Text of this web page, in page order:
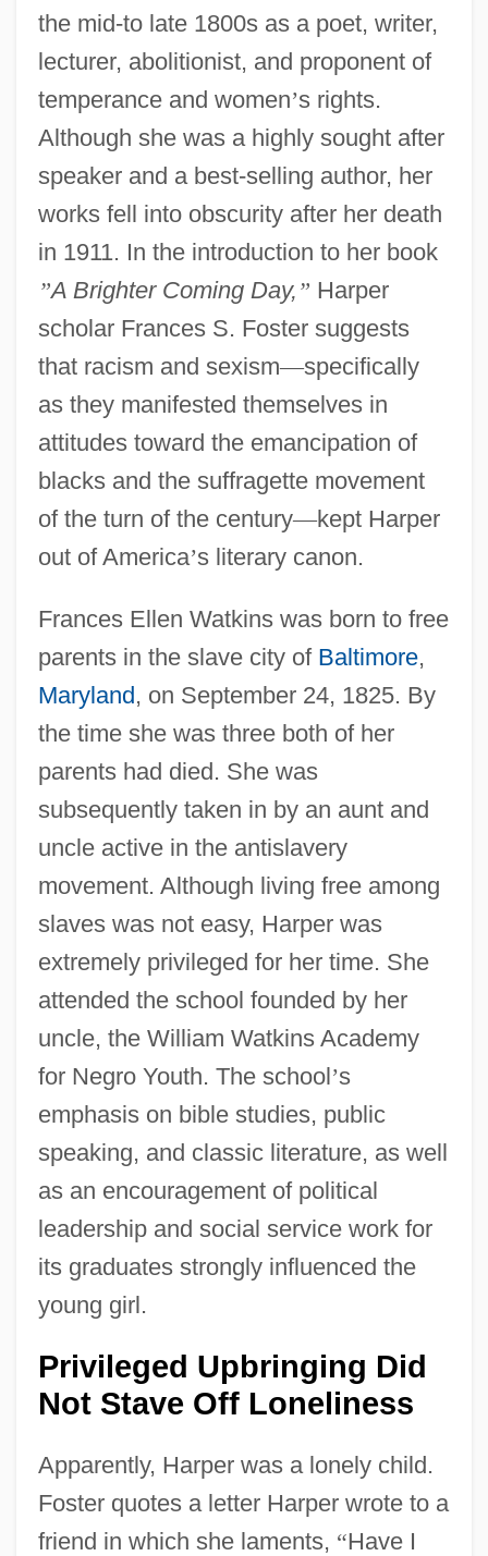
the mid-to late 1800s as a poet, writer,
lecturer, abolitionist, and proponent of
temperance and women’s rights.
Although she was a highly sought after
speaker and a best-selling author, her
works fell into obscurity after her death
in 1911. In the introduction to her book
”A Brighter Coming Day, ” Harper
scholar Frances S. Foster suggests
that racism and sexism—specifically
as they manifested themselves in
attitudes toward the emancipation of
blacks and the suffragette movement
of the turn of the century—kept Harper
out of America’s literary canon.
Frances Ellen Watkins was born to free
parents in the slave city of Baltimore,
Maryland, on September 24, 1825. By
the time she was three both of her
parents had died. She was
subsequently taken in by an aunt and
uncle active in the antislavery
movement. Although living free among
slaves was not easy, Harper was
extremely privileged for her time. She
attended the school founded by her
uncle, the William Watkins Academy
for Negro Youth. The school’s
emphasis on bible studies, public
speaking, and classic literature, as well
as an encouragement of political
leadership and social service work for
its graduates strongly influenced the
young girl.
Privileged Upbringing Did
Not Stave Off Loneliness
Apparently, Harper was a lonely child.
Foster quotes a letter Harper wrote to a
friend in which she laments, “Have I